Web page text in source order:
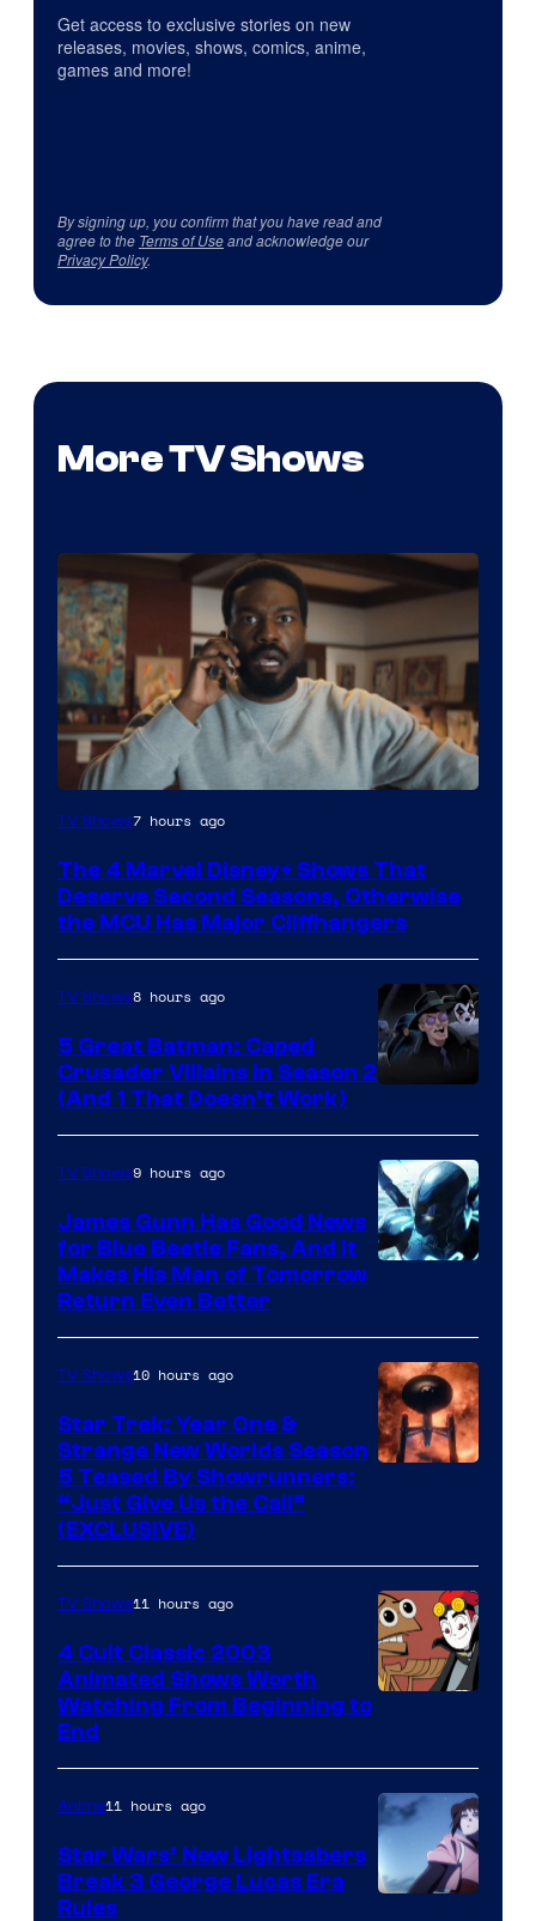
Get access to exclusive stories on new
releases, movies, shows, comics, anime,
games and more!
By signing up, you confirm that you have read and
agree to the Terms of Useand acknowledge our
Privacy Policy.
More TV Shows
Image
Marvel
Studios
TV Shows7 hours ago
The 4 Marvel Disney+ Shows That
Deserve Second Seasons, Otherwise
the MCU Has Major Cliffhangers
Prime
Video
TV Shows8 hours ago
5 Great Batman: Caped
Crusader Villains in Season 2
(And 1 That Doesn’t Work)
TV Shows9 hours ago
James Gunn Has Good News
for Blue Beetle Fans, And It
Makes His Man of Tomorrow
Return Even Better
TV Shows10 hours ago
Star Trek: Year One &
Strange New Worlds Season
5 Teased By Showrunners:
“Just Give Us the Call”
(EXCLUSIVE)
TV Shows11 hours ago
4 Cult Classic 2003
Animated Shows Worth
Watching From Beginning to
End
Anime11 hours ago
Star Wars’ New Lightsabers
Break 3 George Lucas Era
Rules